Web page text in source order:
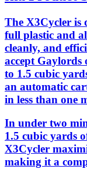
The X3Cycler is
full plastic and
cleanly, and
accept Gaylords
to 1.5 cubic
an automatic
in less than one
In under two
1.5 cubic yards
X3Cycler
making it a